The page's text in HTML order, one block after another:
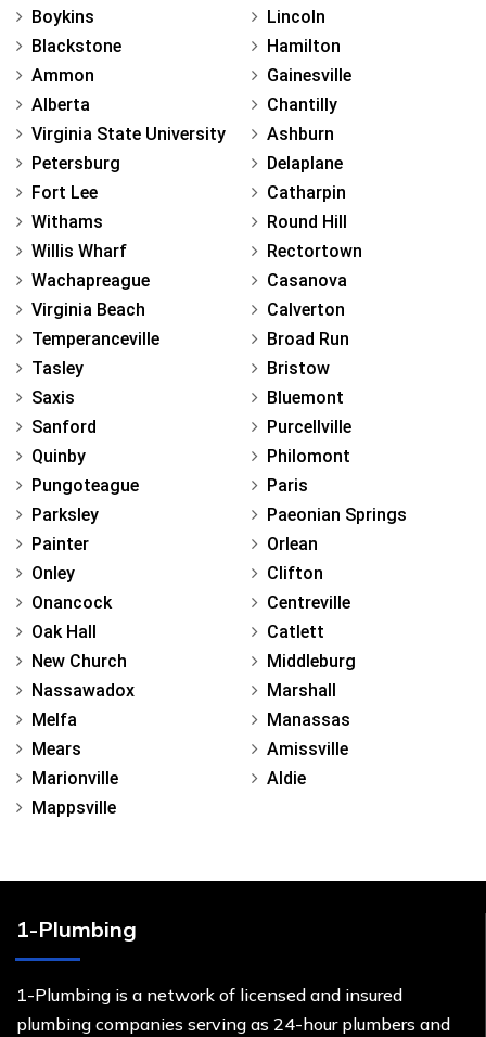
Boykins
Blackstone
Ammon
Alberta
Virginia State University
Petersburg
Fort Lee
Withams
Willis Wharf
Wachapreague
Virginia Beach
Temperanceville
Tasley
Saxis
Sanford
Quinby
Pungoteague
Parksley
Painter
Onley
Onancock
Oak Hall
New Church
Nassawadox
Melfa
Mears
Marionville
Mappsville
Lincoln
Hamilton
Gainesville
Chantilly
Ashburn
Delaplane
Catharpin
Round Hill
Rectortown
Casanova
Calverton
Broad Run
Bristow
Bluemont
Purcellville
Philomont
Paris
Paeonian Springs
Orlean
Clifton
Centreville
Catlett
Middleburg
Marshall
Manassas
Amissville
Aldie
1-Plumbing
1-Plumbing is a network of licensed and insured
plumbing companies serving as 24-hour plumbers and